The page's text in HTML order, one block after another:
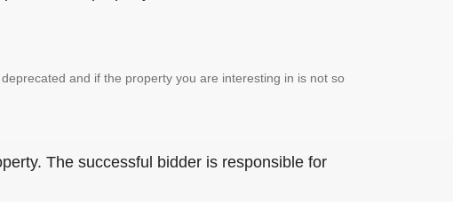
and if the property you are interesting in is not so
The successful bidder is responsible for